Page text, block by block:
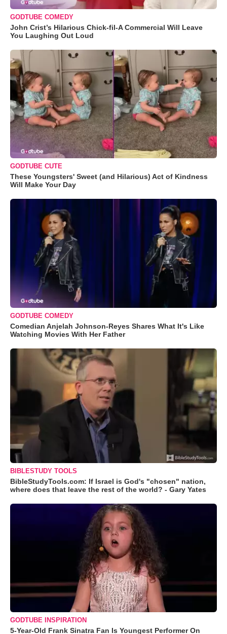
GODTUBE COMEDY
John Crist’s Hilarious Chick-fil-A Commercial Will Leave
You Laughing Out Loud
GODTUBE CUTE
These Youngsters' Sweet (and Hilarious) Act of Kindness
Will Make Your Day
GODTUBE COMEDY
Comedian Anjelah Johnson-Reyes Shares What It's Like
Watching Movies With Her Father
BIBLESTUDY TOOLS
BibleStudyTools.com: If Israel is God's "chosen" nation,
where does that leave the rest of the world? - Gary Yates
GODTUBE INSPIRATION
5-Year-Old Frank Sinatra Fan Is Youngest Performer On